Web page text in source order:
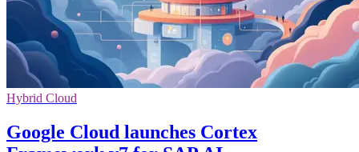
Hybrid Cloud
Google Cloud launches Cortex